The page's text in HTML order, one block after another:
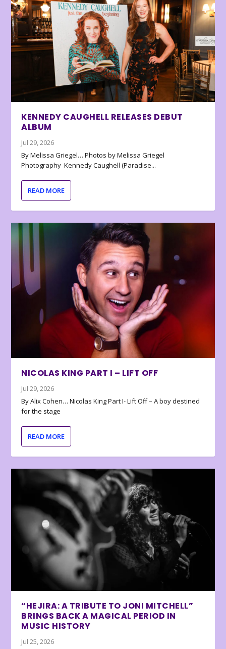
KENNEDY CAUGHELL RELEASES DEBUT
ALBUM
Jul 29, 2026
By Melissa Griegel… Photos by Melissa Griegel
Photography Kennedy Caughell (Paradise...
READ MORE
NICOLAS KING PART I – LIFT OFF
Jul 29, 2026
By Alix Cohen… Nicolas King Part I- Lift Off – A boy destined
for the stage
READ MORE
“HEJIRA: A TRIBUTE TO JONI MITCHELL”
BRINGS BACK A MAGICAL PERIOD IN
MUSIC HISTORY
Jul 25, 2026